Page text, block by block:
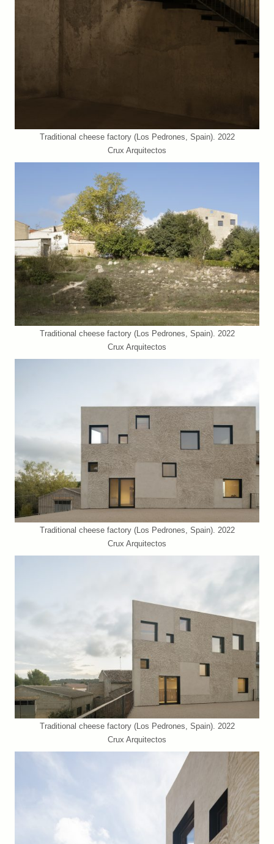
Traditional cheese factory (Los Pedrones, Spain). 2022
Crux Arquitectos
Traditional cheese factory (Los Pedrones, Spain). 2022
Crux Arquitectos
Traditional cheese factory (Los Pedrones, Spain). 2022
Crux Arquitectos
Traditional cheese factory (Los Pedrones, Spain). 2022
Crux Arquitectos